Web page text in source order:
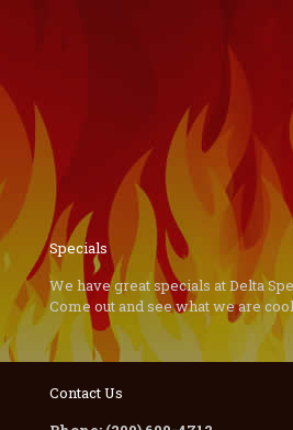
Specials
We have great specials at Delta
Come out and see what we are
Contact Us